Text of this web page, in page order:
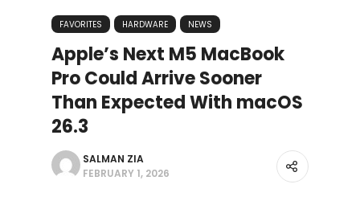
FAVORITES HARDWARE NEWS
Apple’s Next M5 MacBook
Pro Could Arrive Sooner
Than Expected With macOS
26.3
SALMAN ZIA
FEBRUARY 1, 2026